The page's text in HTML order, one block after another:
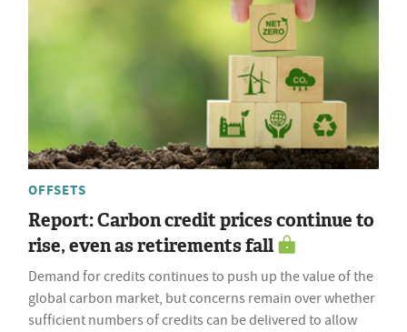
OFFSETS
Report: Carbon credit prices continue to
rise, even as retirements fall
Demand for credits continues to push up the value of the
global carbon market, but concerns remain over whether
sufficient numbers of credits can be delivered to allow